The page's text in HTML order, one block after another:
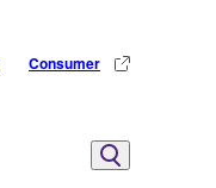
Consumer